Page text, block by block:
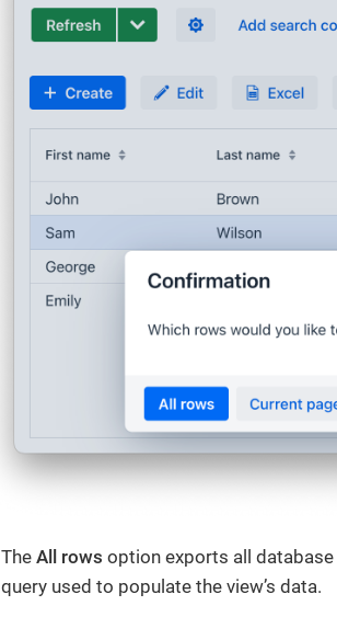
The All rows option exports all
query used to populate the view’s data.